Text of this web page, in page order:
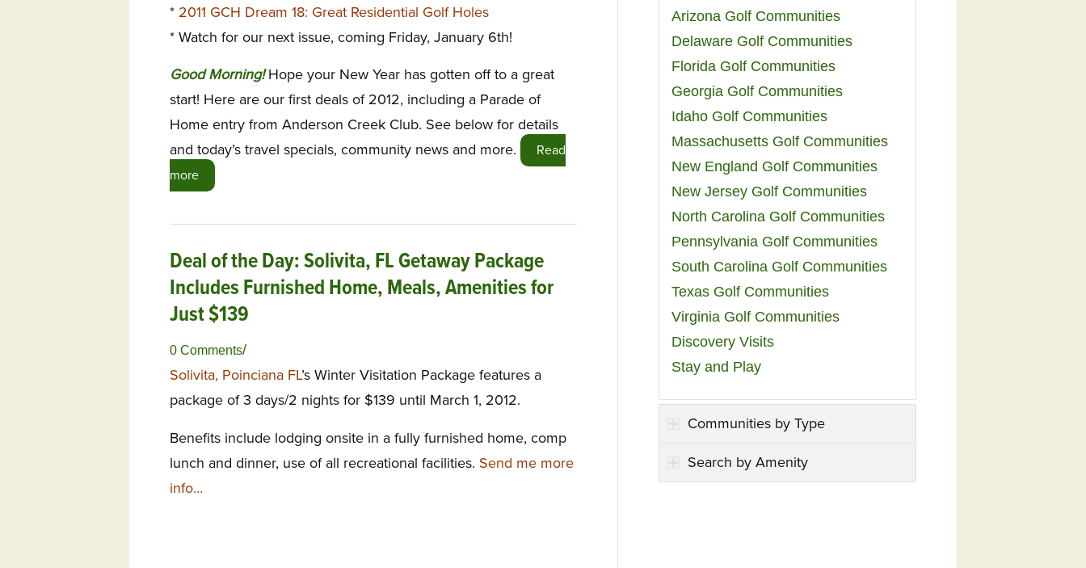
* 2011 GCH Dream 18: Great Residential Golf Holes
* Watch for our next issue, coming Friday, January 6th!
Good Morning!Hope your New Year has gotten off to a great
start! Here are our first deals of 2012, including a Parade of
Home entry from Anderson Creek Club. See below for details
and today’s travel specials, community news and more.
Read
more
Deal of the Day: Solivita, FL Getaway Package
Includes Furnished Home, Meals, Amenities for
Just $139
0 Comments/
Solivita, Poinciana FL’s Winter Visitation Package features a
package of 3 days/2 nights for $139 until March 1, 2012.
Benefits include lodging onsite in a fully furnished home, comp
lunch and dinner, use of all recreational facilities. Send me more
info…
Arizona Golf Communities
Delaware Golf Communities
Florida Golf Communities
Georgia Golf Communities
Idaho Golf Communities
Massachusetts Golf Communities
New England Golf Communities
New Jersey Golf Communities
North Carolina Golf Communities
Pennsylvania Golf Communities
South Carolina Golf Communities
Texas Golf Communities
Virginia Golf Communities
Discovery Visits
Stay and Play
Communities by Type
Search by Amenity